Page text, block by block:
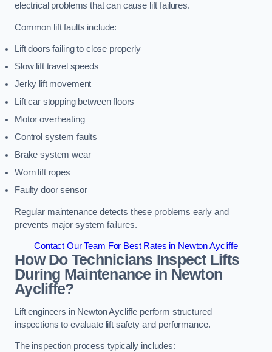
electrical problems that can cause lift failures.
Common lift faults include:
Lift doors failing to close properly
Slow lift travel speeds
Jerky lift movement
Lift car stopping between floors
Motor overheating
Control system faults
Brake system wear
Worn lift ropes
Faulty door sensor
Regular maintenance detects these problems early and
prevents major system failures.
Contact Our Team For Best Rates in Newton Aycliffe
How Do Technicians Inspect Lifts
During Maintenance in Newton
Aycliffe?
Lift engineers in Newton Aycliffe perform structured
inspections to evaluate lift safety and performance.
The inspection process typically includes: